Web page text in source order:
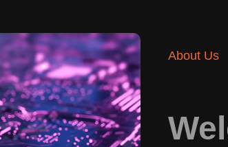
About Us